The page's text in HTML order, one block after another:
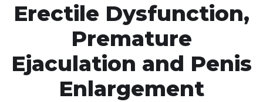
Erectile Dysfunction,
Premature
Ejaculation and Penis
Enlargement